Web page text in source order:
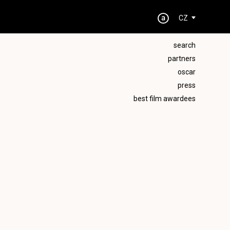
CZ
search
partners
oscar
press
best film awardees